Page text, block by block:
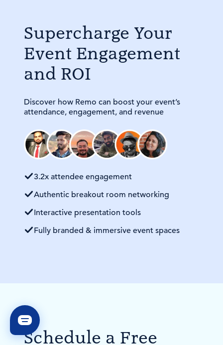
Supercharge Your
Event Engagement
and ROI
Discover how Remo can boost your event’s
attendance, engagement, and revenue
3.2x attendee engagement
Authentic breakout room networking
Interactive presentation tools
Fully branded & immersive event spaces
Schedule a Free